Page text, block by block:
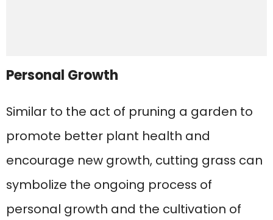
Personal Growth
Similar to the act of pruning a garden to
promote better plant health and
encourage new growth, cutting grass can
symbolize the ongoing process of
personal growth and the cultivation of